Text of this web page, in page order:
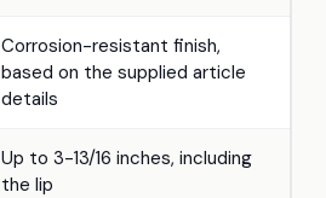
Corrosion-resistant finish,
based on the supplied article
details
Up to 3-13/16 inches, including
the lip